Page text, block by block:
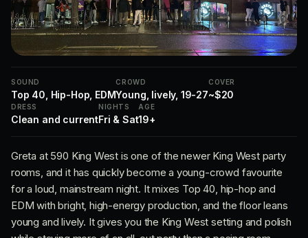
SOUND
Top 40, Hip-Hop, EDM
CROWD
Young, lively, 19-27
COVER
~$20
DRESS
Clean and current
NIGHTS
Fri & Sat
AGE
19+
Greta at 590 King West is one of the newer King West party
rooms, and it has quickly become a young-crowd favourite
for a loud, mainstream night. It mixes Top 40, hip-hop and
EDM with bright, high-energy production, and the floor leans
young and lively. It gives you the King West setting and polish